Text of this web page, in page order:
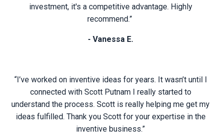
investment, it's a competitive advantage. Highly
recommend.”
- Vanessa E.
“I’ve worked on inventive ideas for years. It wasn’t until I
connected with Scott Putnam I really started to
understand the process. Scott is really helping me get my
ideas fulfilled. Thank you Scott for your expertise in the
inventive business.”